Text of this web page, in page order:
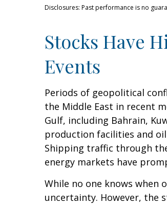
Disclosures: Past performance is no
Stocks Have
Events
Periods of geopolitical
the Middle East in recent
Gulf, including Bahrain,
production facilities and
Shipping traffic through
energy markets have
While no one knows
uncertainty. However, the